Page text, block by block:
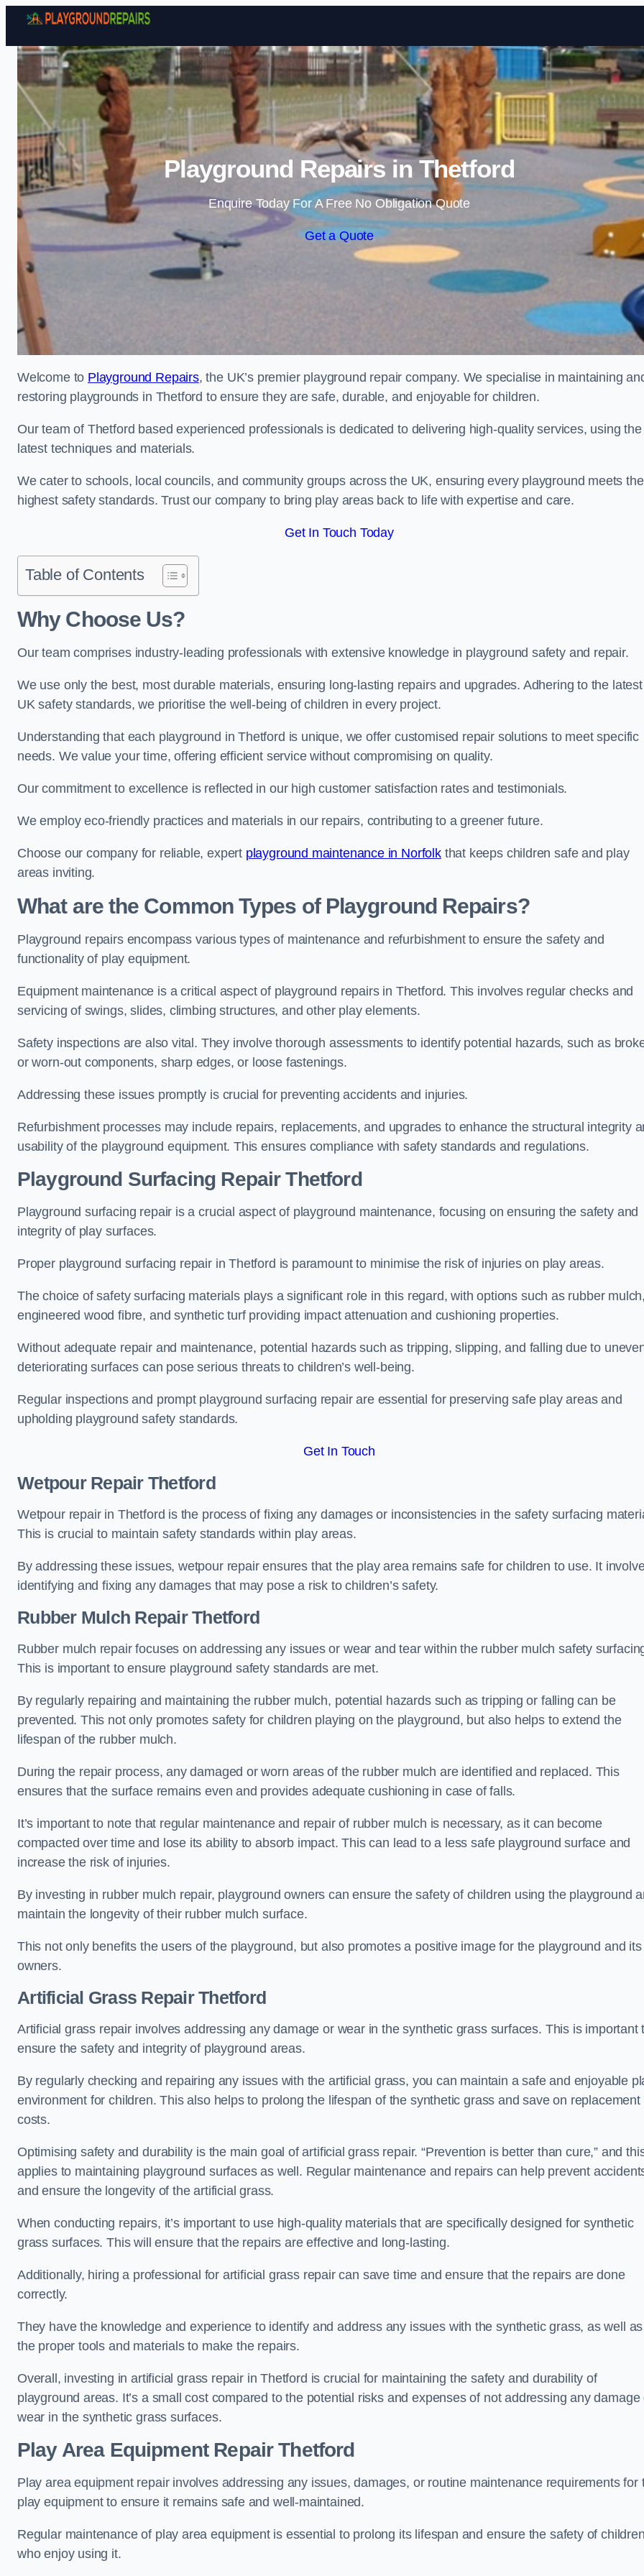
Skip to content
Playground Repairs in Thetford
Enquire Today For A Free No Obligation Quote
Get a Quote
Welcome to Playground Repairs, the UK’s premier playground repair company. We specialise in maintaining
restoring playgrounds in Thetford to ensure they are safe, durable, and enjoyable for children.
Our team of Thetford based experienced professionals is dedicated to delivering high-quality services, using the
latest techniques and materials.
We cater to schools, local councils, and community groups across the UK, ensuring every playground meets the
highest safety standards. Trust our company to bring play areas back to life with expertise and care.
Get In Touch Today
Table of Contents
Why Choose Us?
Our team comprises industry-leading professionals with extensive knowledge in playground safety and repair.
We use only the best, most durable materials, ensuring long-lasting repairs and upgrades. Adhering to the latest
UK safety standards, we prioritise the well-being of children in every project.
Understanding that each playground in Thetford is unique, we offer customised repair solutions to meet specific
needs. We value your time, offering efficient service without compromising on quality.
Our commitment to excellence is reflected in our high customer satisfaction rates and testimonials.
We employ eco-friendly practices and materials in our repairs, contributing to a greener future.
Choose our company for reliable, expert playground maintenance in Norfolkthat keeps children safe and play
areas inviting.
What are the Common Types of Playground Repairs?
Playground repairs encompass various types of maintenance and refurbishment to ensure the safety and
functionality of play equipment.
Equipment maintenance is a critical aspect of playground repairs in Thetford. This involves regular checks and
servicing of swings, slides, climbing structures, and other play elements.
Safety inspections are also vital. They involve thorough assessments to identify potential hazards, such as
or worn-out components, sharp edges, or loose fastenings.
Addressing these issues promptly is crucial for preventing accidents and injuries.
Refurbishment processes may include repairs, replacements, and upgrades to enhance the structural integrity
usability of the playground equipment. This ensures compliance with safety standards and regulations.
Playground Surfacing Repair Thetford
Playground surfacing repair is a crucial aspect of playground maintenance, focusing on ensuring the safety and
integrity of play surfaces.
Proper playground surfacing repair in Thetford is paramount to minimise the risk of injuries on play areas.
The choice of safety surfacing materials plays a significant role in this regard, with options such as rubber mulch,
engineered wood fibre, and synthetic turf providing impact attenuation and cushioning properties.
Without adequate repair and maintenance, potential hazards such as tripping, slipping, and falling due to
deteriorating surfaces can pose serious threats to children’s well-being.
Regular inspections and prompt playground surfacing repair are essential for preserving safe play areas and
upholding playground safety standards.
Get In Touch
Wetpour Repair Thetford
Wetpour repair in Thetford is the process of fixing any damages or inconsistencies in the safety surfacing
This is crucial to maintain safety standards within play areas.
By addressing these issues, wetpour repair ensures that the play area remains safe for children to use. It
identifying and fixing any damages that may pose a risk to children’s safety.
Rubber Mulch Repair Thetford
Rubber mulch repair focuses on addressing any issues or wear and tear within the rubber mulch safety
This is important to ensure playground safety standards are met.
By regularly repairing and maintaining the rubber mulch, potential hazards such as tripping or falling can be
prevented. This not only promotes safety for children playing on the playground, but also helps to extend the
lifespan of the rubber mulch.
During the repair process, any damaged or worn areas of the rubber mulch are identified and replaced. This
ensures that the surface remains even and provides adequate cushioning in case of falls.
It’s important to note that regular maintenance and repair of rubber mulch is necessary, as it can become
compacted over time and lose its ability to absorb impact. This can lead to a less safe playground surface and
increase the risk of injuries.
By investing in rubber mulch repair, playground owners can ensure the safety of children using the playground
maintain the longevity of their rubber mulch surface.
This not only benefits the users of the playground, but also promotes a positive image for the playground and its
owners.
Artificial Grass Repair Thetford
Artificial grass repair involves addressing any damage or wear in the synthetic grass surfaces. This is important
ensure the safety and integrity of playground areas.
By regularly checking and repairing any issues with the artificial grass, you can maintain a safe and enjoyable
environment for children. This also helps to prolong the lifespan of the synthetic grass and save on replacement
costs.
Optimising safety and durability is the main goal of artificial grass repair. “Prevention is better than cure,” and
applies to maintaining playground surfaces as well. Regular maintenance and repairs can help prevent
and ensure the longevity of the artificial grass.
When conducting repairs, it’s important to use high-quality materials that are specifically designed for synthetic
grass surfaces. This will ensure that the repairs are effective and long-lasting.
Additionally, hiring a professional for artificial grass repair can save time and ensure that the repairs are done
correctly.
They have the knowledge and experience to identify and address any issues with the synthetic grass, as well as
the proper tools and materials to make the repairs.
Overall, investing in artificial grass repair in Thetford is crucial for maintaining the safety and durability of
playground areas. It’s a small cost compared to the potential risks and expenses of not addressing any damage
wear in the synthetic grass surfaces.
Play Area Equipment Repair Thetford
Play area equipment repair involves addressing any issues, damages, or routine maintenance requirements for
play equipment to ensure it remains safe and well-maintained.
Regular maintenance of play area equipment is essential to prolong its lifespan and ensure the safety of children
who enjoy using it.